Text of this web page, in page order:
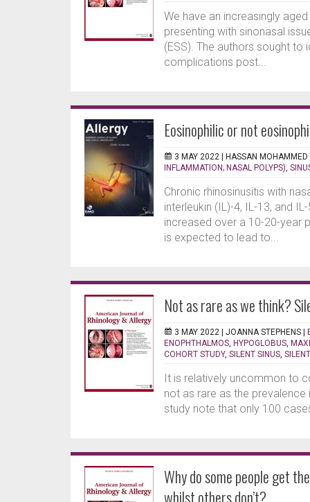
We have an increasingly
presenting with sinonasal
(ESS). The authors sought
complications post...
Eosinophilic or not
3 MAY 2022 | HASSAN MOHAMMED
INFLAMMATION; NASAL POLYPS)
Chronic rhinosinusitis with
interleukin (IL)-4, IL-13, and
increased over a 10-20-year
is expected to lead to...
Not as rare as we think?
3 MAY 2022 | JOANNA STEPHENS |
ENOPHTHALMOS HYPOGLOBUS
COHORT STUDY, SILENT SINUS
It is relatively uncommon to
not as rare as the
study note that only 100
Why do some people get
whilst others don’t?